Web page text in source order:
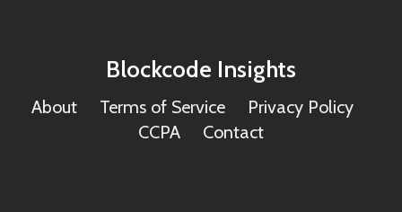
Blockcode Insights
About Terms of Service
Privacy Policy
CCPA
Contact